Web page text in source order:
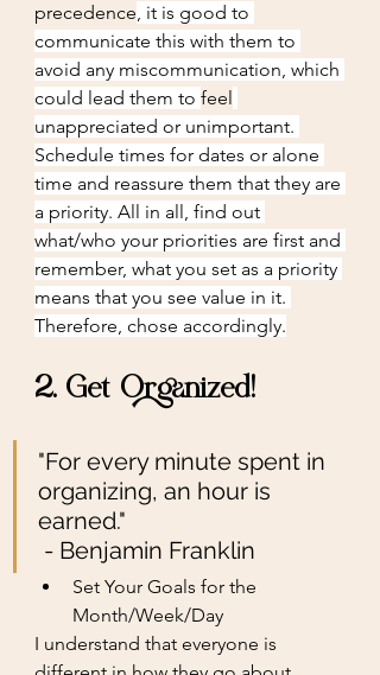
precedence, it is good to
communicate this with them to
avoid any miscommunication, which
could lead them to feel
unappreciated or unimportant.
Schedule times for dates or alone
time and reassure them that they are
a priority. All in all, find out
what/who your priorities are first and
remember, what you set as a priority
means that you see value in it.
Therefore, chose accordingly.
2. Get Organized!
"For every minute spent in
organizing, an hour is
earned."
- Benjamin Franklin
Set Your Goals for the
Month/Week/Day
I understand that everyone is